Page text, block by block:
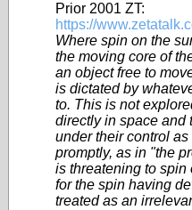
Prior 2001 ZT:
https://
Where spin on the
the moving core of
an object free to
is dictated by
to. This is not
directly in space and
under their control
promptly, as in "the
is threatening to spin
for the spin having
treated as an